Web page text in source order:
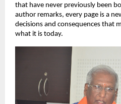
that have never previously been
author remarks, every page is a
decisions and consequences that
what it is today.